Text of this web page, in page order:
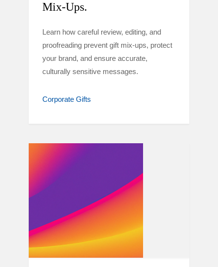
Mix-Ups.
Learn how careful review, editing, and
proofreading prevent gift mix-ups, protect
your brand, and ensure accurate,
culturally sensitive messages.
Corporate Gifts